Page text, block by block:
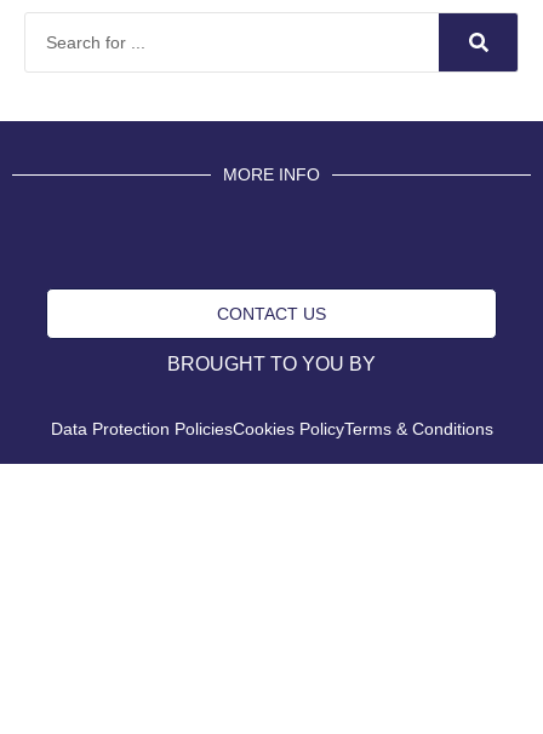
MORE INFO
CONTACT US
BROUGHT TO YOU BY
Data Protection PoliciesCookies PolicyTerms & Conditions